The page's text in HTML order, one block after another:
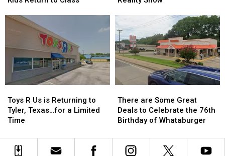
Before
Kids
Return
Class
Before
Kids
Return
Class
to
a
Reality
Show
to
a
Reality
Show
R
Us
is
to
Tyler,
Toys R Us is Returning to
Tyler, Texas…for a Limited
Time
R
Us
is
to
Tyler,
are
Some
Great
to
Celebrate
There are Some Great
Deals to Celebrate the 76th
Birthday of Whataburger
are
Some
Great
to
Celebrate